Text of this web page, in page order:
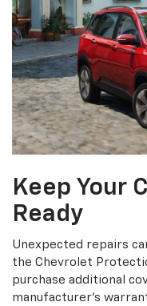
Keep Your
Ready
Unexpected repairs
the Chevrolet
purchase additional
manufacturer's